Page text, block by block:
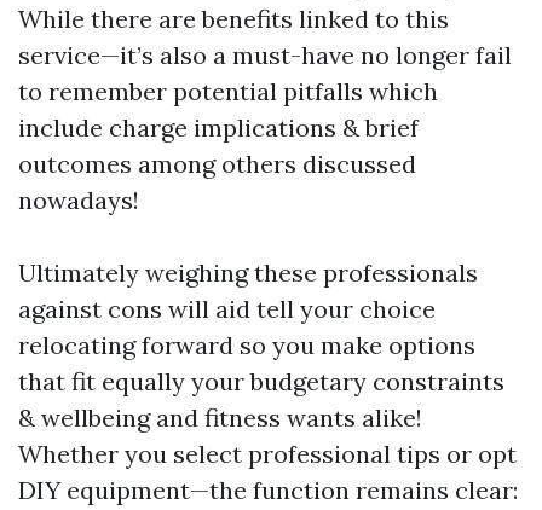
While there are benefits linked to this
service—it’s also a must-have no longer fail
to remember potential pitfalls which
include charge implications & brief
outcomes among others discussed
nowadays!
Ultimately weighing these professionals
against cons will aid tell your choice
relocating forward so you make options
that fit equally your budgetary constraints
& wellbeing and fitness wants alike!
Whether you select professional tips or opt
DIY equipment—the function remains clear: